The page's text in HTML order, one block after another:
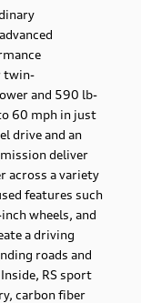
twin-
and 590 lb-
60 mph in just
drive and an
deliver
across a variety
features such
wheels, and
a driving
roads and
RS sport
carbon fiber